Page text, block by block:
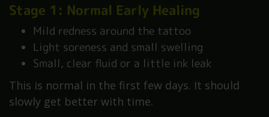
Stage 1: Normal Early Healing
Mild redness around the tattoo
Light soreness and small swelling
Small, clear fluid or a little ink leak
This is normal in the first few days. It should
slowly get better with time.